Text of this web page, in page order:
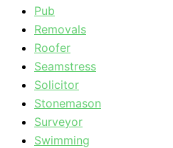
Pub
Removals
Roofer
Seamstress
Solicitor
Stonemason
Surveyor
Swimming